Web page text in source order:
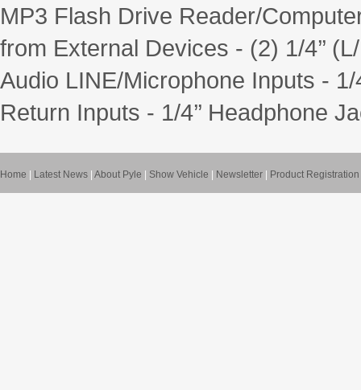
MP3 Flash Drive Reader/
from External Devices - (2) 1/4’’
Audio LINE/Microphone Inputs - 1/
Return Inputs - 1/4’’ Headphone
Home Latest News About Pyle Show Vehicle Newsletter Product Registration